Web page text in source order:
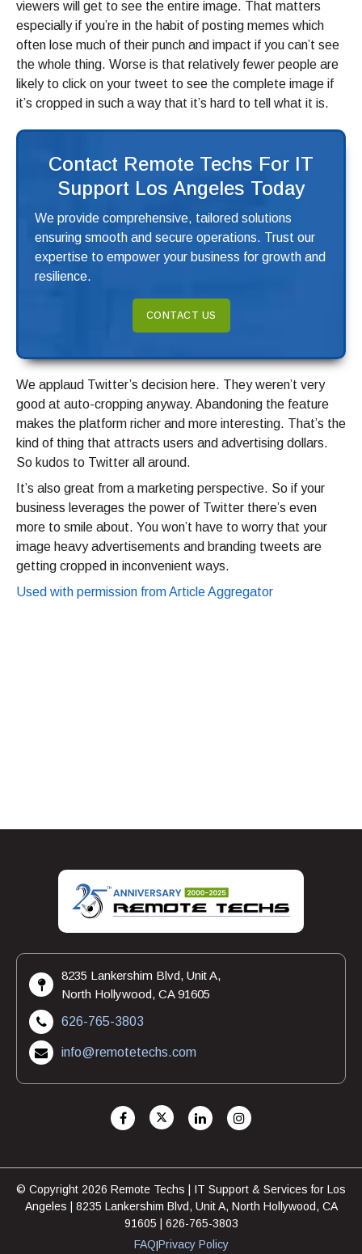
viewers will get to see the entire image. That matters
especially if you’re in the habit of posting memes which
often lose much of their punch and impact if you can’t see
the whole thing. Worse is that relatively fewer people are
likely to click on your tweet to see the complete image if
it’s cropped in such a way that it’s hard to tell what it is.
Contact Remote Techs For IT
Support Los Angeles Today
We provide comprehensive, tailored solutions
ensuring smooth and secure operations. Trust our
expertise to empower your business for growth and
resilience.
CONTACT US
We applaud Twitter’s decision here. They weren’t very
good at auto-cropping anyway. Abandoning the feature
makes the platform richer and more interesting. That’s the
kind of thing that attracts users and advertising dollars.
So kudos to Twitter all around.
It’s also great from a marketing perspective. So if your
business leverages the power of Twitter there’s even
more to smile about. You won’t have to worry that your
image heavy advertisements and branding tweets are
getting cropped in inconvenient ways.
Used with permission from Article Aggregator
8235 Lankershim Blvd, Unit A,
North Hollywood, CA 91605
626-765-3803
info@remotetechs.com
© Copyright 2026 Remote Techs | IT Support & Services for Los
Angeles | 8235 Lankershim Blvd, Unit A, North Hollywood, CA
91605 | 626-765-3803
FAQ|Privacy Policy